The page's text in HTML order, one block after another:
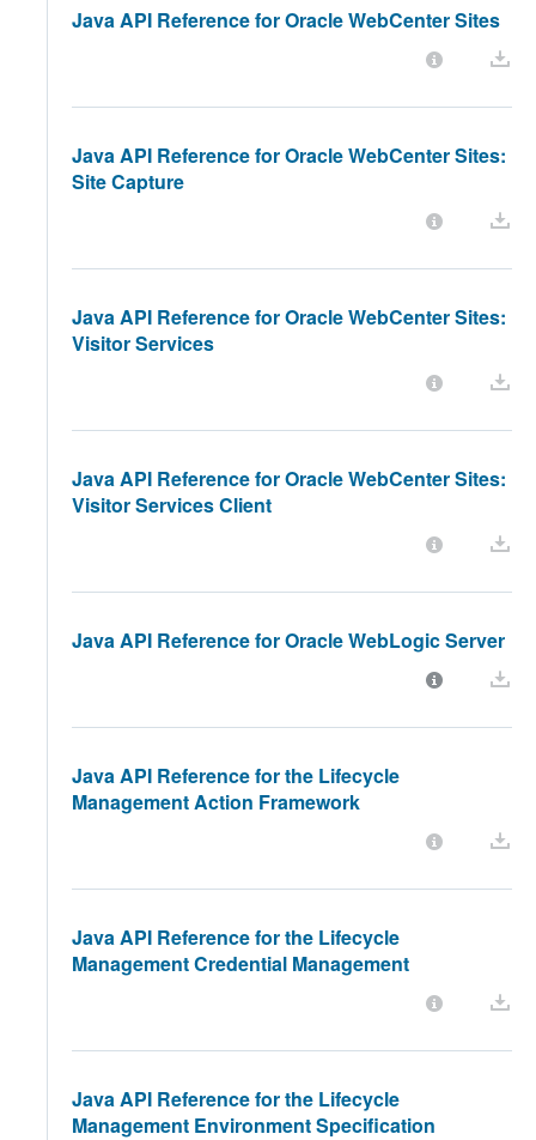
Java API Reference for Oracle WebCenter Sites
Java API Reference for Oracle WebCenter Sites:
Site Capture
Java API Reference for Oracle WebCenter Sites:
Visitor Services
Java API Reference for Oracle WebCenter Sites:
Visitor Services Client
Java API Reference for Oracle WebLogic Server
Java API Reference for the Lifecycle
Management Action Framework
Java API Reference for the Lifecycle
Management Credential Management
Java API Reference for the Lifecycle
Management Environment Specification